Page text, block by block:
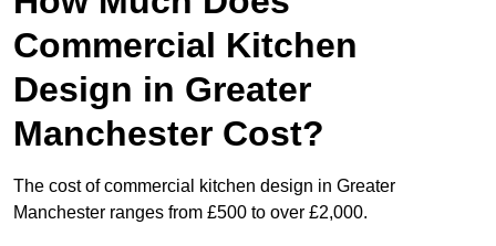
Commercial Kitchen
Design in Greater
Manchester Cost?
The cost of commercial kitchen design in Greater
Manchester ranges from £500 to over £2,000.